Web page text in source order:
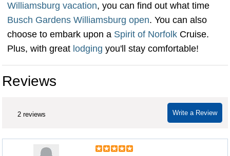
Williamsburg vacation, you can find out what time
Busch Gardens Williamsburg open. You can also
choose to embark upon a Spirit of Norfolk Cruise.
Plus, with great lodging you'll stay comfortable!
Reviews
Write a Review
2 reviews